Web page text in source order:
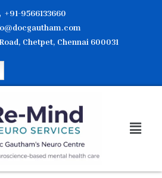
+91-9566133660
Chetpet, Chennai 600031